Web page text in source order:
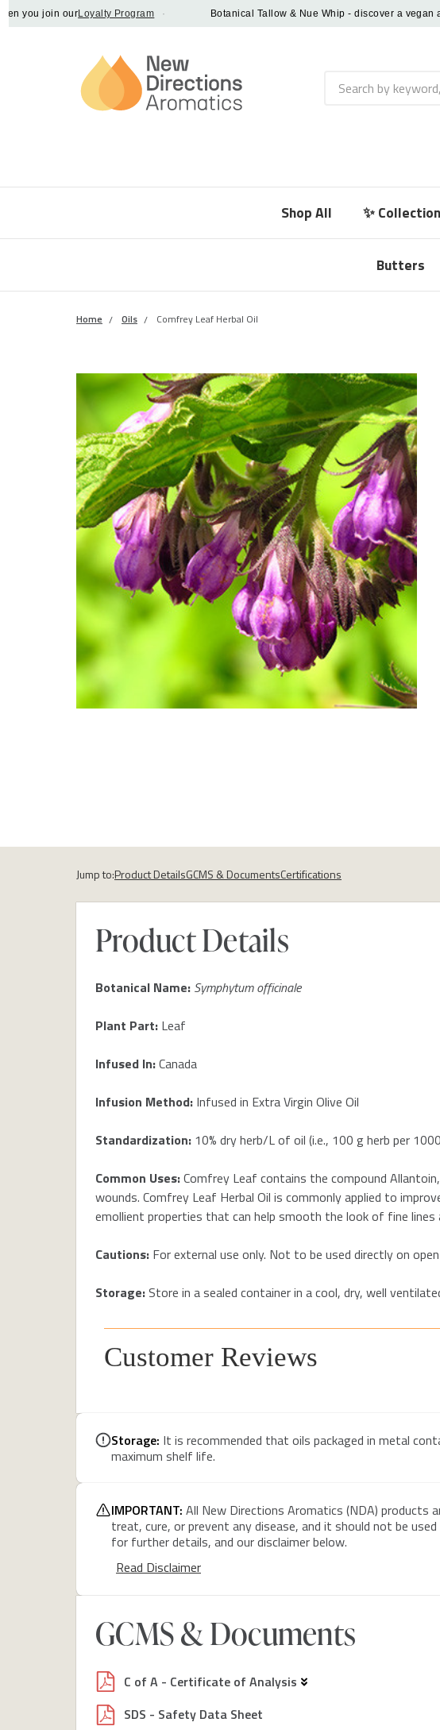
join ourLoyalty Program · Botanical Tallow & Nue Whip - discover a vegan
Search
Shop All ✨
Butters
Home Oils Comfrey Leaf Herbal Oil
Jump to:Product DetailsGCMS & DocumentsCertifications
Product Details
Botanical Name: Symphytum officinale
Plant Part: Leaf
Infused In:Canada
Infusion Method: Infused in Extra Virgin Olive Oil
Standardization: 10% dry herb/L of oil (i.e., 100 g herb per
Common Uses:Comfrey Leaf contains the compound
wounds. Comfrey Leaf Herbal Oil is commonly applied to
emollient properties that can help smooth the look of fine
Cautions: For external use only. Not to be used directly on
Storage:Store in a sealed container in a cool, dry, well
Customer Reviews
Storage: It is recommended that oils packaged in metal
maximum shelf life.
IMPORTANT: All New Directions Aromatics (NDA) products
treat, cure, or prevent any disease, and it should not be
for further details, and our disclaimer below.
Read Disclaimer
GCMS & Documents
C of A - Certificate of Analysis
SDS - Safety Data Sheet